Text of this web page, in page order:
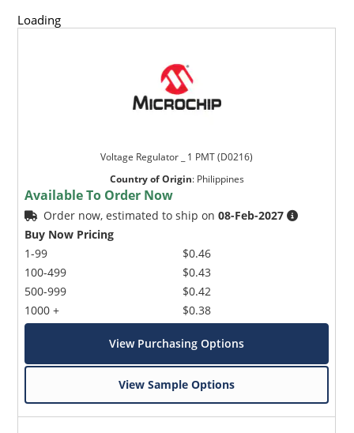
Loading
Voltage Regulator _ 1 PMT (D0216)
Country of Origin: Philippines
Available To Order Now
Order now, estimated to ship on08-Feb-2027
Buy Now Pricing
1-99
100-499
500-999
1000 +
$0.46
$0.43
$0.42
$0.38
View Purchasing Options
View Sample Options